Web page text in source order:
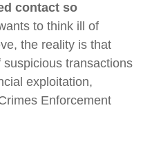
contact so
to think ill of
the reality is that
transactions
exploitation,
Enforcement